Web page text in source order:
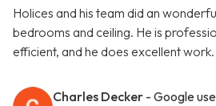
Holices and his team did an
bedrooms and ceiling. He is
efficient, and he does excellent
Charles Decker - Google